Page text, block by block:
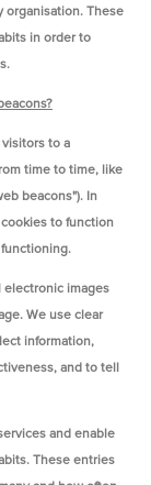
organisation. These
in order to
to a
time to time, like
beacons"). In
to function
electronic images
We use clear
information,
and to tell
and enable
These entries